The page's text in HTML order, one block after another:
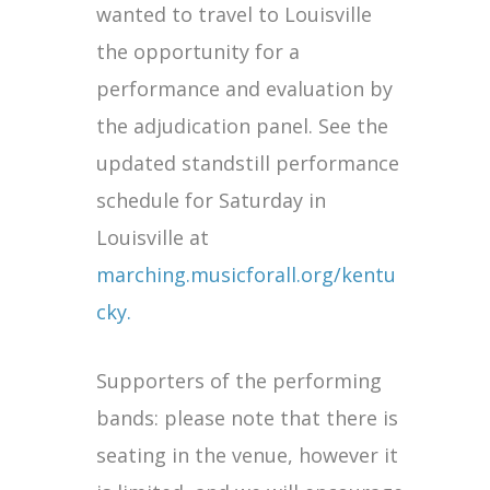
wanted to travel to Louisville
the opportunity for a
performance and evaluation by
the adjudication panel. See the
updated standstill performance
schedule for Saturday in
Louisville at
marching.musicforall.org/kentu
cky.
Supporters of the performing
bands: please note that there is
seating in the venue, however it